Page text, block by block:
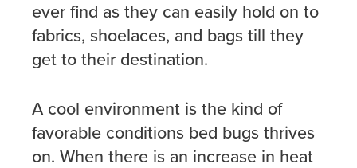
ever find as they can easily hold on to
fabrics, shoelaces, and bags till they
get to their destination.
A cool environment is the kind of
favorable conditions bed bugs thrives
on. When there is an increase in heat